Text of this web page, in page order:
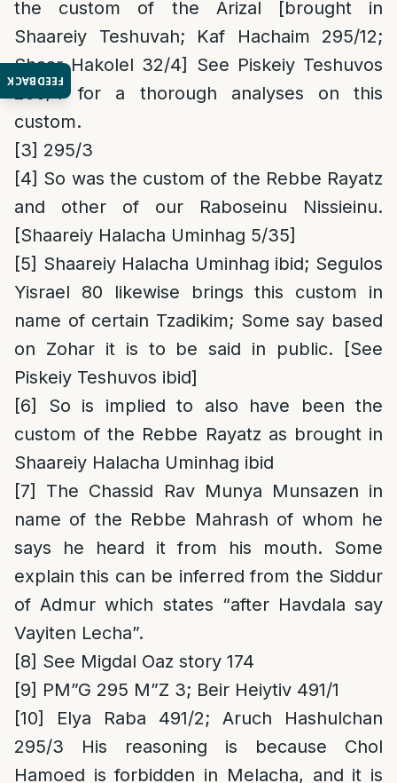
FEEDBACK
the custom of the Arizal [brought in
Shaareiy Teshuvah; Kaf Hachaim 295/12;
Shaar Hakolel 32/4] See Piskeiy Teshuvos
295/4 for a thorough analyses on this
custom.
[3] 295/3
[4] So was the custom of the Rebbe Rayatz
and other of our Raboseinu Nissieinu.
[Shaareiy Halacha Uminhag 5/35]
[5] Shaareiy Halacha Uminhag ibid; Segulos
Yisrael 80 likewise brings this custom in
name of certain Tzadikim; Some say based
on Zohar it is to be said in public. [See
Piskeiy Teshuvos ibid]
[6]
So is implied to also have been the
custom of the Rebbe Rayatz as brought in
Shaareiy Halacha Uminhag ibid
[7]
The Chassid Rav Munya Munsazen in
name of the Rebbe Mahrash of whom he
says he heard it from his mouth. Some
explain this can be inferred from the Siddur
of Admur which states “after Havdala say
Vayiten Lecha”.
[8] See Migdal Oaz story 174
[9] PM”G 295 M”Z 3; Beir Heiytiv 491/1
[10]
Elya Raba 491/2; Aruch Hashulchan
295/3 His reasoning is because Chol
Hamoed is forbidden in Melacha, and it is